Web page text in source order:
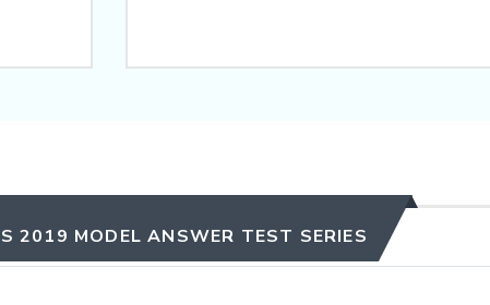
2019 MODEL ANSWER TEST SERIES